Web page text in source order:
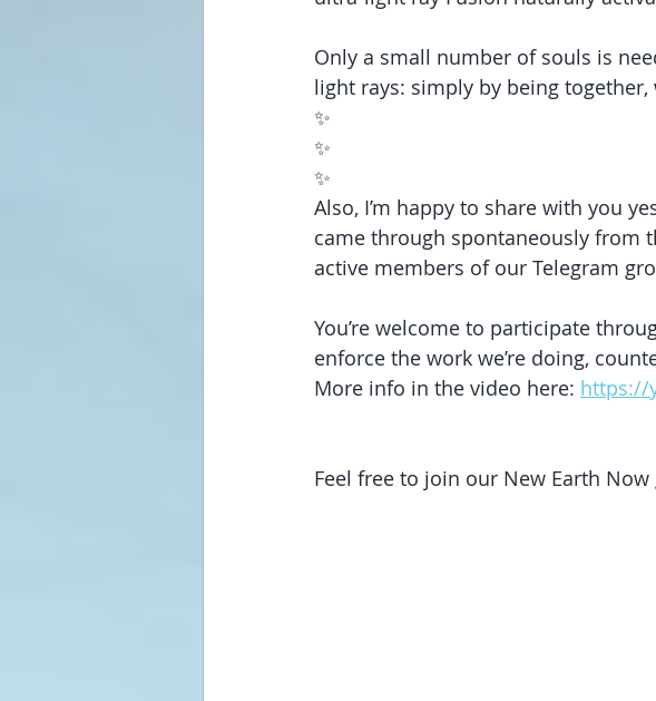
Only a small number of souls is
light rays: simply by being
✨
✨
✨
Also, I’m happy to share with you
came through spontaneously from
active members of our Telegram
You’re welcome to participate
enforce the work we’re doing,
More info in the video here: https://
Feel free to join our New Earth Now